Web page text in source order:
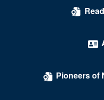
Pioneers of